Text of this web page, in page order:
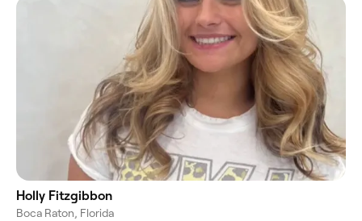
Holly Fitzgibbon
Boca Raton, Florida